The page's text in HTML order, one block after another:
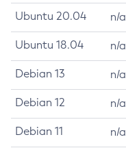
Ubuntu 20.04 n/a
Ubuntu 18.04 n/a
Debian 13 n/a
Debian 12 n/a
Debian 11 n/a